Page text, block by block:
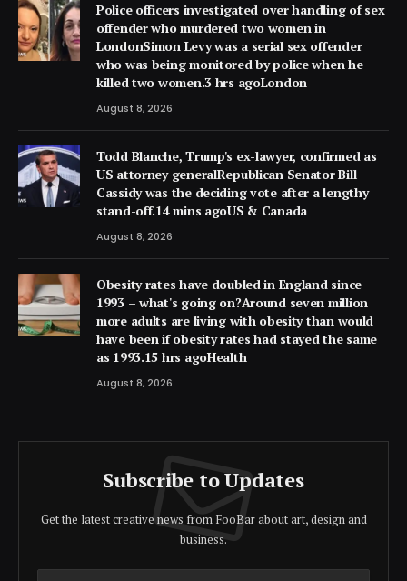
Police officers investigated over handling of sex
offender who murdered two women in
LondonSimon Levy was a serial sex offender
who was being monitored by police when he
killed two women.3 hrs agoLondon
August 8, 2026
Todd Blanche, Trump's ex-lawyer, confirmed as
US attorney generalRepublican Senator Bill
Cassidy was the deciding vote after a lengthy
stand-off.14 mins agoUS & Canada
August 8, 2026
Obesity rates have doubled in England since
1993 – what's going on?Around seven million
more adults are living with obesity than would
have been if obesity rates had stayed the same
as 1993.15 hrs agoHealth
August 8, 2026
Subscribe to Updates
Get the latest creative news from FooBar about art, design and
business.